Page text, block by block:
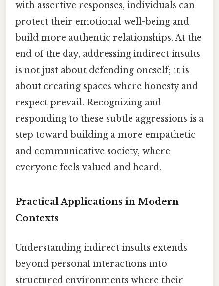
with assertive responses, individuals can
protect their emotional well-being and
build more authentic relationships. At the
end of the day, addressing indirect insults
is not just about defending oneself; it is
about creating spaces where honesty and
respect prevail. Recognizing and
responding to these subtle aggressions is a
step toward building a more empathetic
and communicative society, where
everyone feels valued and heard.
Practical Applications in Modern
Contexts
Understanding indirect insults extends
beyond personal interactions into
structured environments where their